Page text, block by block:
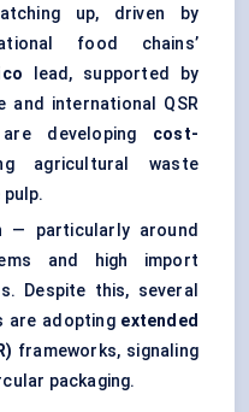
up, driven by
food chains’
lead, supported by
and international QSR
developing cost-
agricultural waste
— particularly around
and high import
Despite this, several
are adopting extended
frameworks, signaling
packaging.